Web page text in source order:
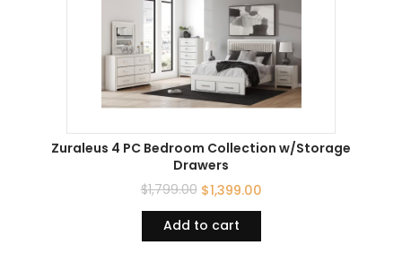
Zuraleus 4 PC Bedroom Collection w/Storage
Drawers
$1,799.00 $1,399.00
Add to cart